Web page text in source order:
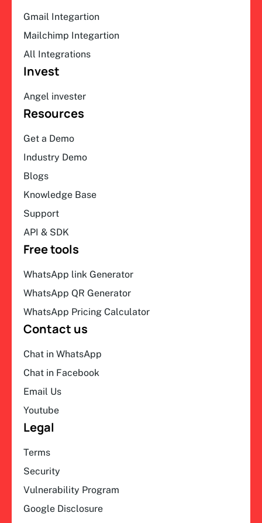
Gmail Integartion
Mailchimp Integartion
All Integrations
Invest
Angel invester
Resources
Get a Demo
Industry Demo
Blogs
Knowledge Base
Support
API & SDK
Free tools
WhatsApp link Generator
WhatsApp QR Generator
WhatsApp Pricing Calculator
Contact us
Chat in WhatsApp
Chat in Facebook
Email Us
Youtube
Legal
Terms
Security
Vulnerability Program
Google Disclosure